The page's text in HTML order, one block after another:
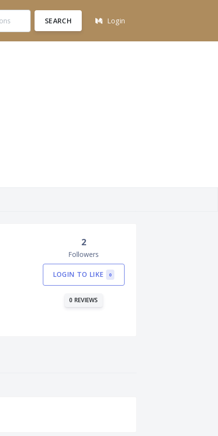
SEARCH Login
2
Followers
LOGIN TO LIKE 0
0 REVIEWS